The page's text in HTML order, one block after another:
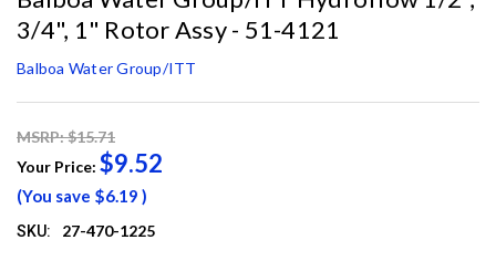
3/4", 1" Rotor Assy - 51-4121
Balboa Water Group/ITT
MSRP: $15.71
Your Price: $9.52
(You save $6.19 )
SKU: 27-470-1225